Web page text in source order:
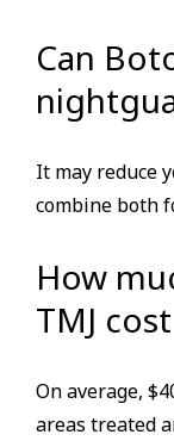
Can
It may reduce
combine both
How
TMJ
On average,
areas treated